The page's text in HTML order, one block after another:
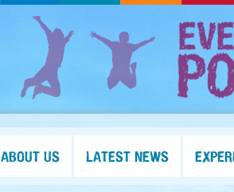
ABOUT US LATEST NEWS